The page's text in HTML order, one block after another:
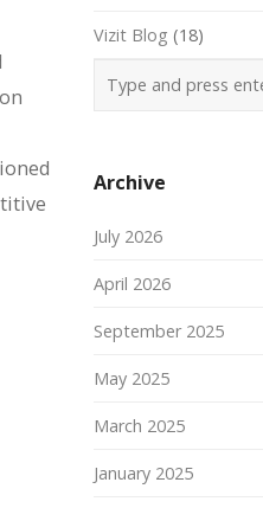
Vizit Blog (18)
Archive
July 2026
April 2026
September 2025
May 2025
March 2025
January 2025